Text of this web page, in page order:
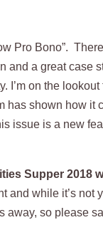
Pro Bono”.
and a great case
I’m on the lookout
has shown how it
issue is a new
Supper 2018
and while it’s not
away, so please